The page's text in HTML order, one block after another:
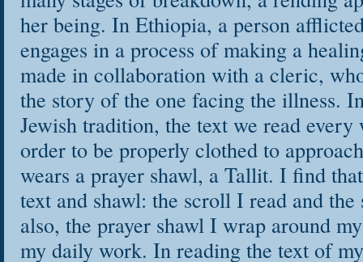
her being. In Ethiopia, a person
engages in a process of making a
made in collaboration with a cleric,
the story of the one facing the illness.
Jewish tradition, the text we read
order to be properly clothed to
wears a prayer shawl, a Tallit. I find
text and shawl: the scroll I read and
also, the prayer shawl I wrap around
my daily work. In reading the text of